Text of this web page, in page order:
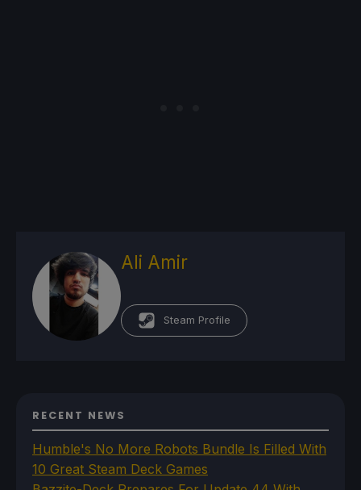
Ali Amir
Steam Profile
RECENT NEWS
Humble's No More Robots Bundle Is Filled With
10 Great Steam Deck Games